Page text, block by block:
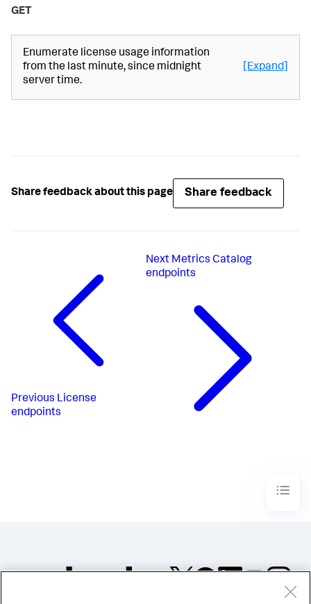
GET
Enumerate license usage information
from the last minute, since midnight
server time.
[Expand]
Share feedback about this page Share feedback
Previous License
endpoints
Next Metrics Catalog
endpoints